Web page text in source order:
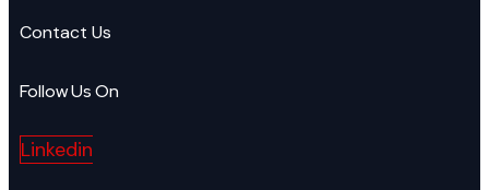
Contact Us
Follow Us On
Linkedin